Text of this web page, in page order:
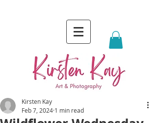
Kirsten Kay
Feb 7, 2024 1 min read